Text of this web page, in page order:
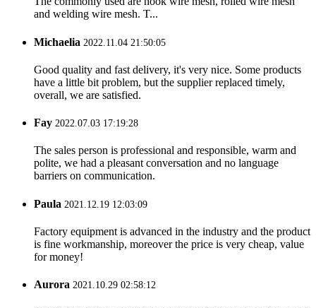
and welding wire mesh. T...
Michaelia 2022.11.04 21:50:05
Good quality and fast delivery, it's very nice. Some products
have a little bit problem, but the supplier replaced timely,
overall, we are satisfied.
Fay 2022.07.03 17:19:28
The sales person is professional and responsible, warm and
polite, we had a pleasant conversation and no language
barriers on communication.
Paula 2021.12.19 12:03:09
Factory equipment is advanced in the industry and the product
is fine workmanship, moreover the price is very cheap, value
for money!
Aurora 2021.10.29 02:58:12